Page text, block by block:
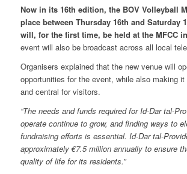
Now in its 16th edition, the BOV Volleyball
place between Thursday 16th and Saturday
will, for the first time, be held at the MFCC in
event will also be broadcast across all local
Organisers explained that the new venue will
opportunities for the event, while also making
and central for visitors.
“The needs and funds required for Id-Dar tal-
operate continue to grow, and finding ways to
fundraising efforts is essential. Id-Dar tal-
approximately €7.5 million annually to ensure
quality of life for its residents.”